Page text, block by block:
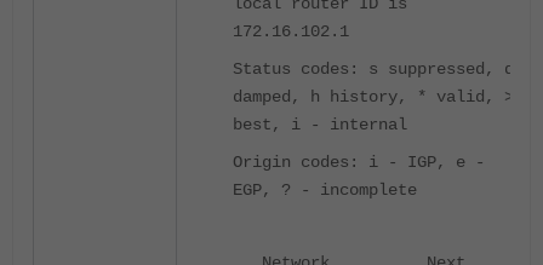
172.16.102.1
Status codes: s suppressed, d
damped, h history, * valid, >
best, i - internal
Origin codes: i - IGP, e -
EGP, ? - incomplete